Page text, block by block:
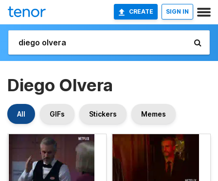
CREATE SIGN IN
Diego Olvera
All GIFs Stickers Memes